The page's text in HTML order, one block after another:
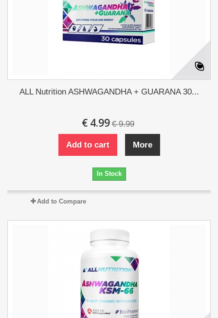
ALL Nutrition ASHWAGANDHA + GUARANA 30...
€ 4.99 € 9.99
Add to cart More
In Stock
Add to Compare